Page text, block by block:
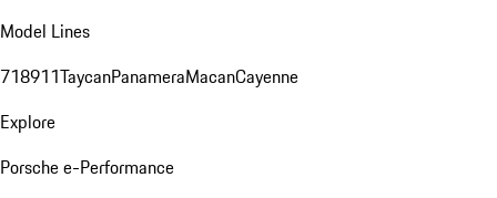
Model Lines
718911TaycanPanameraMacanCayenne
Explore
Porsche e-Performance